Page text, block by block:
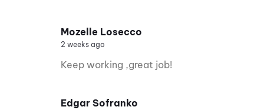
Mozelle Losecco
2 weeks ago
Keep working ,great job!
Edgar Sofranko